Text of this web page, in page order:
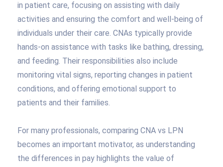
in patient care, focusing on assisting with daily
activities and ensuring the comfort and well-being of
individuals under their care. CNAs typically provide
hands-on assistance with tasks like bathing, dressing,
and feeding. Their responsibilities also include
monitoring vital signs, reporting changes in patient
conditions, and offering emotional support to
patients and their families.
For many professionals, comparing CNA vs LPN
becomes an important motivator, as understanding
the differences in pay highlights the value of